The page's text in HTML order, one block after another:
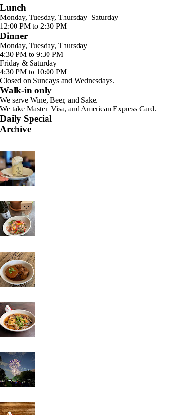
Lunch
Monday, Tuesday, Thursday–Saturday
12:00 PM to 2:30 PM
Dinner
Monday, Tuesday, Thursday
4:30 PM to 9:30 PM
Friday & Saturday
4:30 PM to 10:00 PM
Closed on Sundays and Wednesdays.
Walk-in only
We serve Wine, Beer, and Sake.
We take Master, Visa, and American Express Card.
Daily Special
Archive